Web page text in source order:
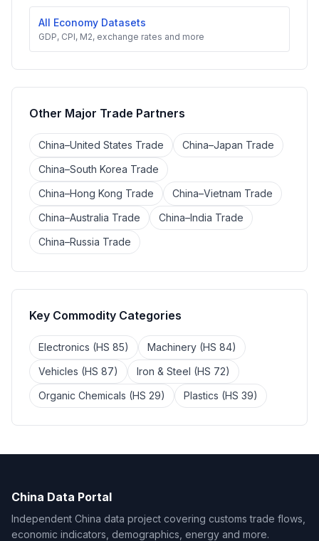
All Economy Datasets
GDP, CPI, M2, exchange rates and more
Other Major Trade Partners
China–United States Trade
China–Japan Trade
China–South Korea Trade
China–Hong Kong Trade
China–Vietnam Trade
China–Australia Trade
China–India Trade
China–Russia Trade
Key Commodity Categories
Electronics (HS 85)
Machinery (HS 84)
Vehicles (HS 87)
Iron & Steel (HS 72)
Organic Chemicals (HS 29)
Plastics (HS 39)
China Data Portal
Independent China data project covering customs trade flows,
economic indicators, demographics, energy and more.